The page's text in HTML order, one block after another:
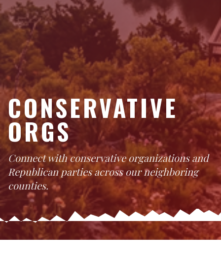
CONSERVATIVE
ORGS
Connect with conservative organizations and
Republican parties across our neighboring
counties.